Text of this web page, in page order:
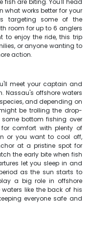
fish are biting. You'll head
what works better for your
targeting some of the
room for up to 6 anglers
to enjoy the ride, this trip
or anyone wanting to
action.
meet your captain and
Nassau's offshore waters
and depending on
be trolling the drop-
bottom fishing over
comfort with plenty of
or you want to cool off,
at a pristine spot for
the early bite when fish
let you sleep in and
as the sun starts to
a big role in offshore
like the back of his
everyone safe and